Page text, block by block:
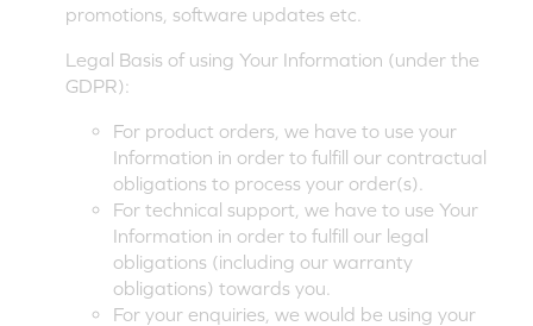
promotions, software updates etc.
Legal Basis of using Your Information (under the
GDPR):
For product orders, we have to use your
Information in order to fulfill our contractual
obligations to process your order(s).
For technical support, we have to use Your
Information in order to fulfill our legal
obligations (including our warranty
obligations) towards you.
For your enquiries, we would be using your